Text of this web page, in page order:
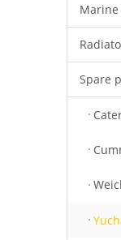
Marine
Spare